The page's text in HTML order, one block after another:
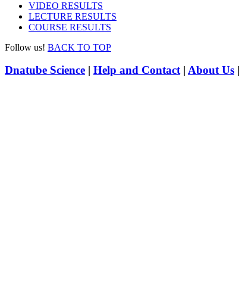
VIDEO RESULTS
LECTURE RESULTS
COURSE RESULTS
Follow us! BACK TO TOP
Dnatube Science | Help and Contact| About Us |